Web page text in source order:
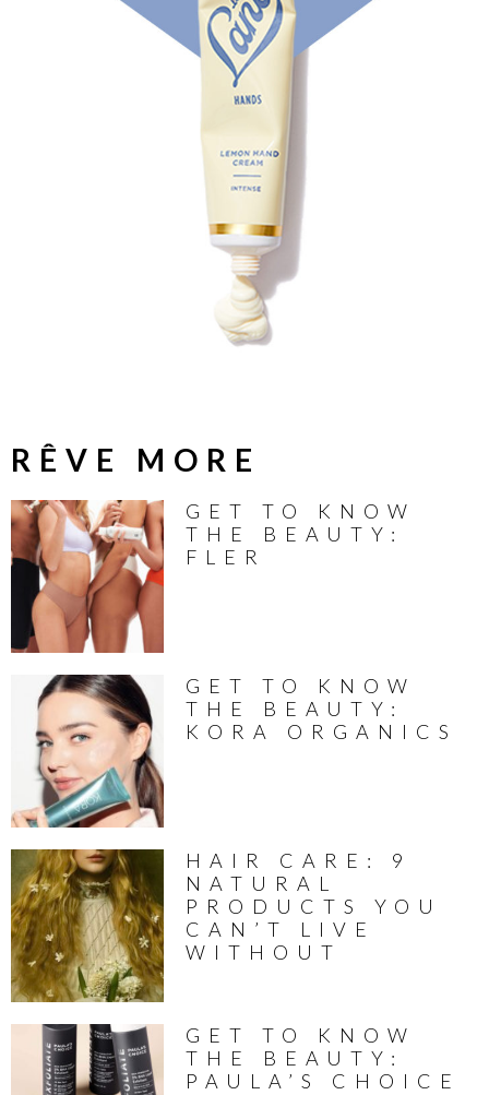
RÊVE MORE
GET TO KNOW
THE BEAUTY:
FLER
GET TO KNOW
THE BEAUTY:
KORA ORGANICS
HAIR CARE: 9
NATURAL
PRODUCTS YOU
CAN’T LIVE
WITHOUT
GET TO KNOW
THE BEAUTY:
PAULA’S CHOICE